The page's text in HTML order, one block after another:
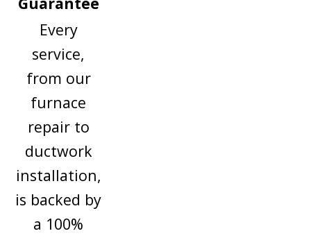
Every
service,
from our
furnace
repair to
ductwork
installation,
is backed by
a 100%